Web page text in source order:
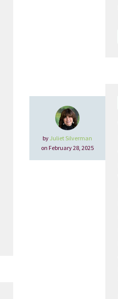
by Juliet Silverman
on February 28, 2025